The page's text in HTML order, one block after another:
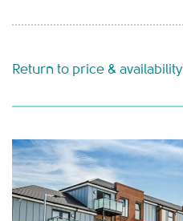
Return to price & availability